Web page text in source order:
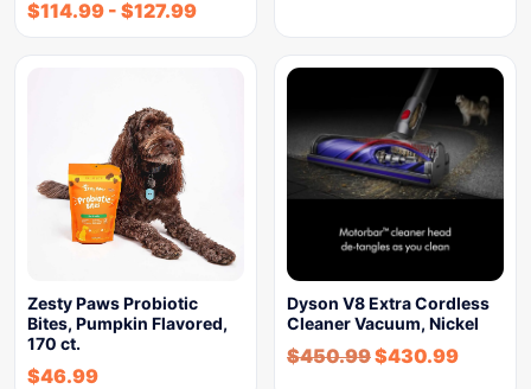
$114.99 - $127.99
Zesty Paws Probiotic
Bites, Pumpkin Flavored,
170 ct.
$46.99
Dyson V8 Extra Cordless
Cleaner Vacuum, Nickel
$450.99$430.99